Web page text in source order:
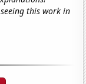
this work in